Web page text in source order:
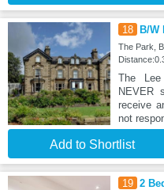
18 B/W
The Park,
The
NEVER
receive
not
Add to Shortlist
19 2